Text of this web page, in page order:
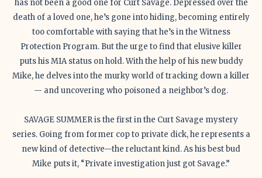
has not been a good one for Curt Savage. Depressed over the
death of a loved one, he’s gone into hiding, becoming entirely
too comfortable with saying that he’s in the Witness
Protection Program. But the urge to find that elusive killer
puts his MIA status on hold. With the help of his new buddy
Mike, he delves into the murky world of tracking down a killer
— and uncovering who poisoned a neighbor’s dog.
SAVAGE SUMMER is the first in the Curt Savage mystery
series. Going from former cop to private dick, he represents a
new kind of detective—the reluctant kind. As his best bud
Mike puts it, “Private investigation just got Savage.”